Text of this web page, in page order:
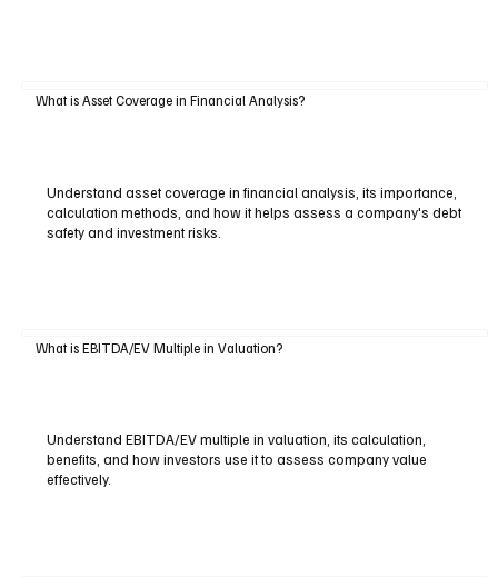
What is Asset Coverage in Financial Analysis?
Understand asset coverage in financial analysis, its importance,
calculation methods, and how it helps assess a company's debt
safety and investment risks.
What is EBITDA/EV Multiple in Valuation?
Understand EBITDA/EV multiple in valuation, its calculation,
benefits, and how investors use it to assess company value
effectively.